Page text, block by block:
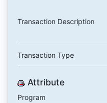
Transaction Description
Transaction Type
Attribute
Program